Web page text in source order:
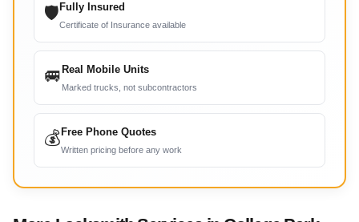
🛡 Fully Insured
Certificate of Insurance available
🚐 Real Mobile Units
Marked trucks, not subcontractors
💰 Free Phone Quotes
Written pricing before any work